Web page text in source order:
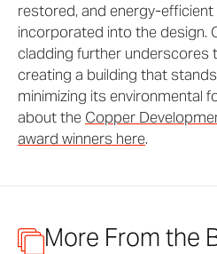
restored, and energy-
incorporated into the design.
cladding further
creating a building that
minimizing its environmental
about the Copper
award winners here.
More From the